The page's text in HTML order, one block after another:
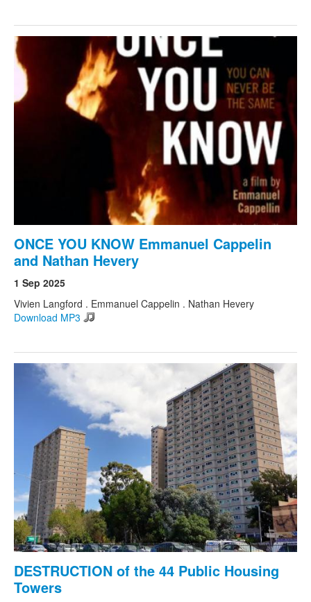
ONCE YOU KNOW Emmanuel Cappelin
and Nathan Hevery
1 Sep 2025
Vivien Langford . Emmanuel Cappelin . Nathan Hevery
Download MP3
DESTRUCTION of the 44 Public Housing
Towers